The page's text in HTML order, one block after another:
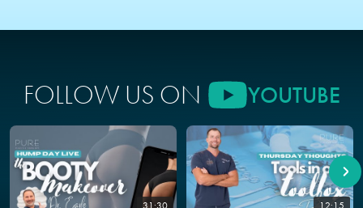
FOLLOW US ON YOUTUBE